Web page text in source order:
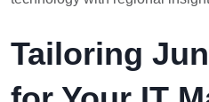
Tailoring